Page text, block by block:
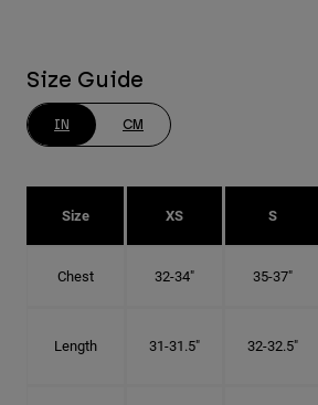
Size Guide
IN CM
Size XS S
Chest 32-34" 35-37"
Length 31-31.5" 32-32.5"